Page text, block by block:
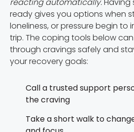
reacting automatically.Having
ready gives you options when
loneliness, or pressure begin to
trip. The coping tools below
through cravings safely and
your recovery goals:
Call a trusted support
the craving
Take a short walk to